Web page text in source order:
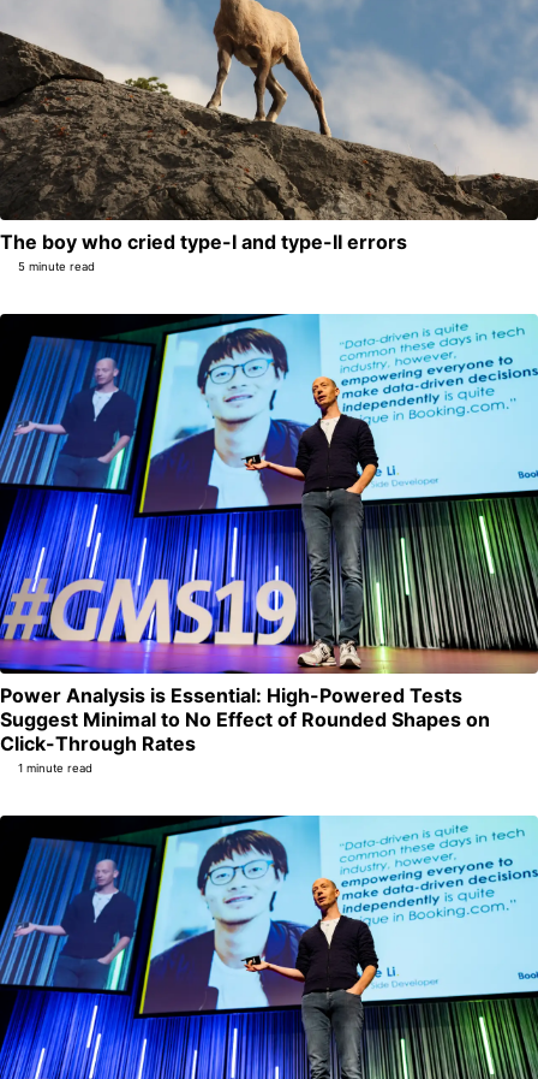
The boy who cried type-I and type-II errors
5 minute read
Power Analysis is Essential: High-Powered Tests
Suggest Minimal to No Effect of Rounded Shapes on
Click-Through Rates
1 minute read